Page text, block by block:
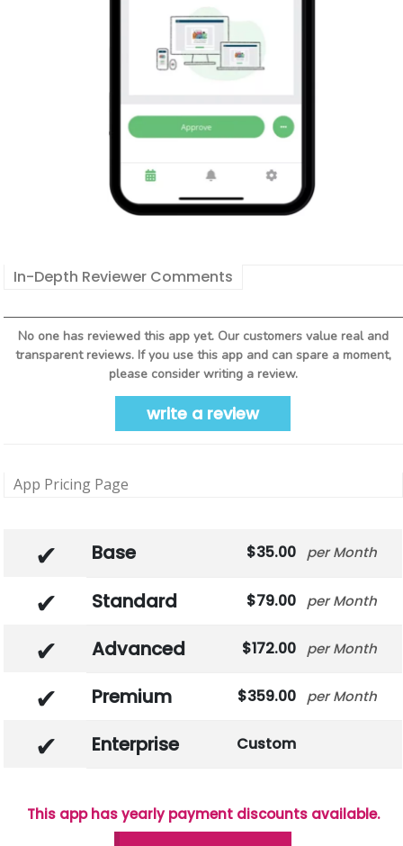
In-Depth Reviewer Comments
No one has reviewed this app yet. Our customers value real and
transparent reviews. If you use this app and can spare a moment,
please consider writing a review.
write a review
App Pricing Page
Base 35.00 Month
Standard 79.00 Month
Advanced 172.00 Month
Premium 359.00 Month
Enterprise Custom
This app has yearly payment discounts available.